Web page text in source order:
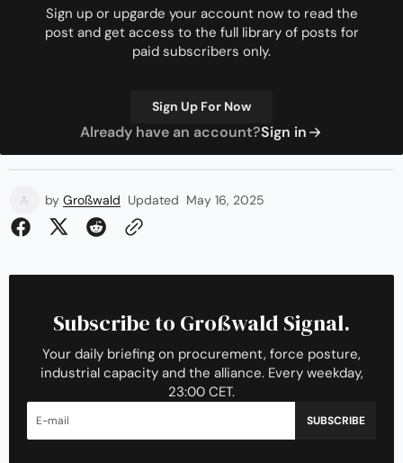
Sign up or upgarde your account now to read the
post and get access to the full library of posts for
paid subscribers only.
Sign Up For Now
Already have an account?Sign in
by Großwald Updated May 16, 2025
Subscribe to Großwald Signal.
Your daily briefing on procurement, force posture,
industrial capacity and the alliance. Every weekday,
23:00 CET.
SUBSCRIBE